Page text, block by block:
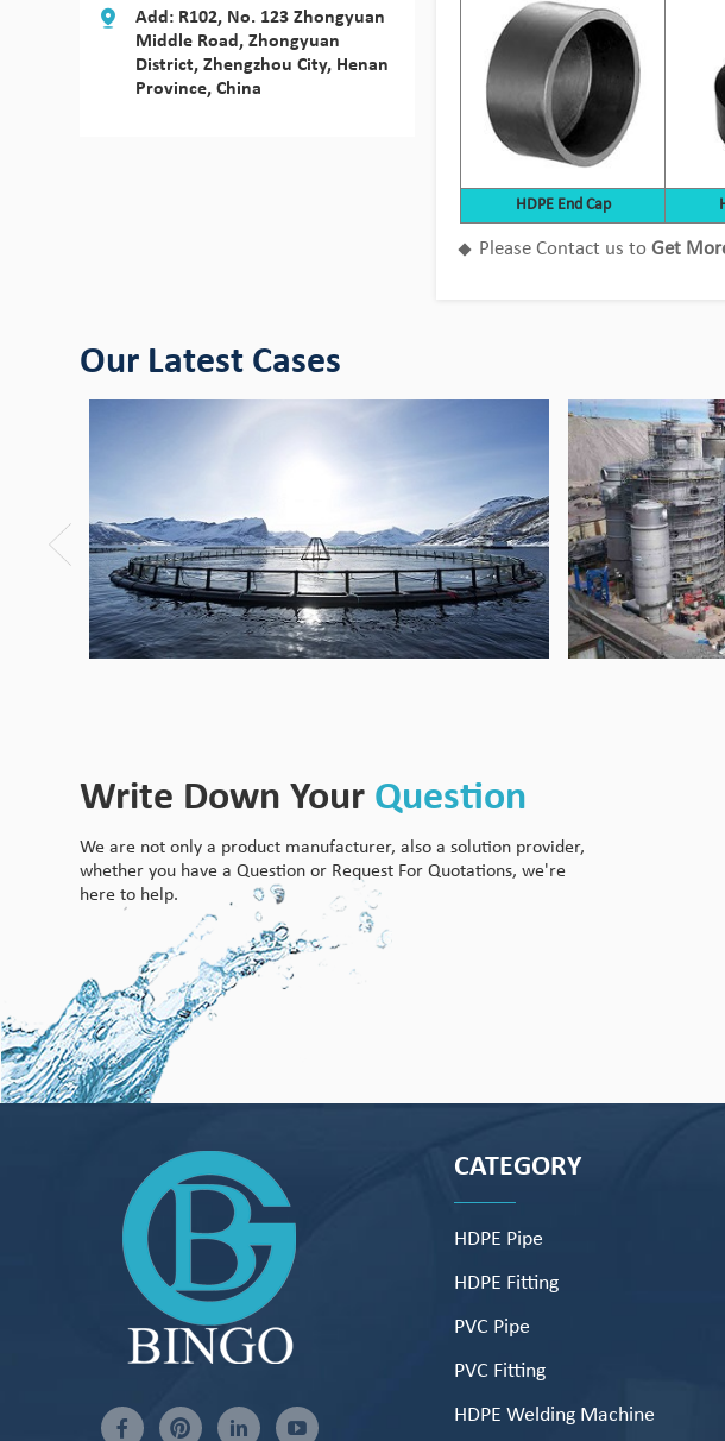
Add: R102, No. 123 Zhongyuan
Middle Road, Zhongyuan
District, Zhengzhou City, Henan
Province, China
HDPE End Cap
Please Contact us toGet
Our Latest Cases
Bingo HDPE Pipes use in the fields of
Bingo
Write Down Your Question
We are not only a product manufacturer, also a solution provider,
whether you have a Question or Request For Quotations, we're
here to help.
CATEGORY
HDPE Pipe
HDPE Fitting
PVC Pipe
PVC Fitting
HDPE Welding Machine